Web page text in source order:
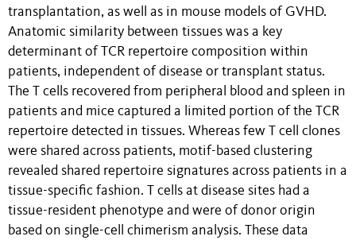
transplantation, as well as in mouse models of GVHD.
Anatomic similarity between tissues was a key
determinant of TCR repertoire composition within
patients, independent of disease or transplant status.
The T cells recovered from peripheral blood and spleen in
patients and mice captured a limited portion of the TCR
repertoire detected in tissues. Whereas few T cell clones
were shared across patients, motif-based clustering
revealed shared repertoire signatures across patients in a
tissue-specific fashion. T cells at disease sites had a
tissue-resident phenotype and were of donor origin
based on single-cell chimerism analysis. These data